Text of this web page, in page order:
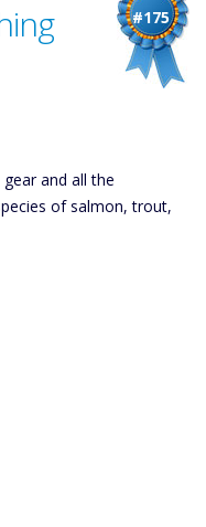
#175
and all the
of salmon, trout,